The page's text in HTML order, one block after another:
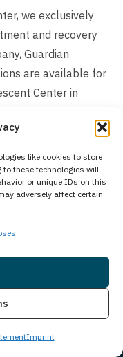
like cookies to store
these technologies will
or unique IDs on this
adversely affect certain
Imprint
we exclusively
and recovery
Guardian
are available for
Center in
about the
found at
montville-
team recognizes
differently,
secure treatment